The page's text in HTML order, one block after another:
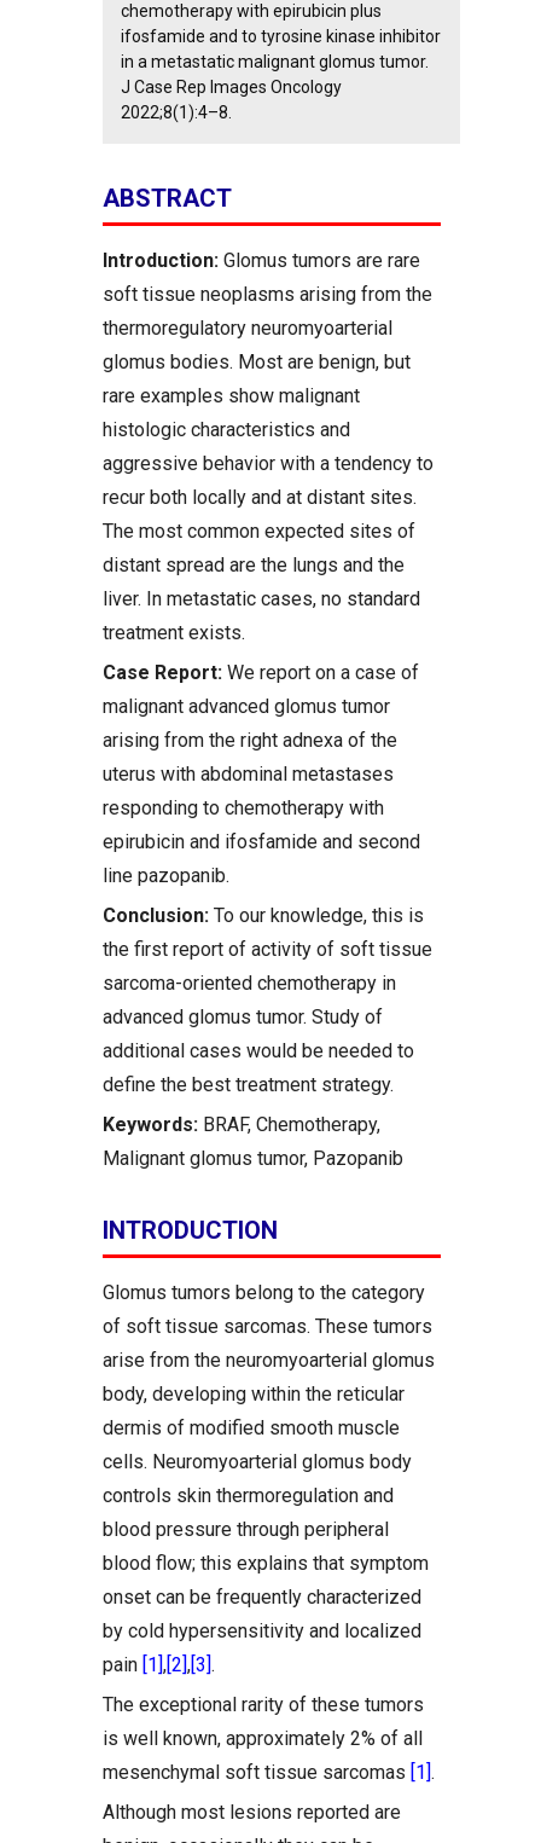
chemotherapy with epirubicin plus
ifosfamide and to tyrosine kinase inhibitor
in a metastatic malignant glomus tumor.
J Case Rep Images Oncology
2022;8(1):4–8.
ABSTRACT
Introduction: Glomus tumors are rare
soft tissue neoplasms arising from the
thermoregulatory neuromyoarterial
glomus bodies. Most are benign, but
rare examples show malignant
histologic characteristics and
aggressive behavior with a tendency to
recur both locally and at distant sites.
The most common expected sites of
distant spread are the lungs and the
liver. In metastatic cases, no standard
treatment exists.
Case Report: We report on a case of
malignant advanced glomus tumor
arising from the right adnexa of the
uterus with abdominal metastases
responding to chemotherapy with
epirubicin and ifosfamide and second
line pazopanib.
Conclusion: To our knowledge, this is
the first report of activity of soft tissue
sarcoma-oriented chemotherapy in
advanced glomus tumor. Study of
additional cases would be needed to
define the best treatment strategy.
Keywords: BRAF, Chemotherapy,
Malignant glomus tumor, Pazopanib
INTRODUCTION
Glomus tumors belong to the category
of soft tissue sarcomas. These tumors
arise from the neuromyoarterial glomus
body, developing within the reticular
dermis of modified smooth muscle
cells. Neuromyoarterial glomus body
controls skin thermoregulation and
blood pressure through peripheral
blood flow; this explains that symptom
onset can be frequently characterized
by cold hypersensitivity and localized
pain [1],[2],[3].
The exceptional rarity of these tumors
is well known, approximately 2% of all
mesenchymal soft tissue sarcomas [1].
Although most lesions reported are